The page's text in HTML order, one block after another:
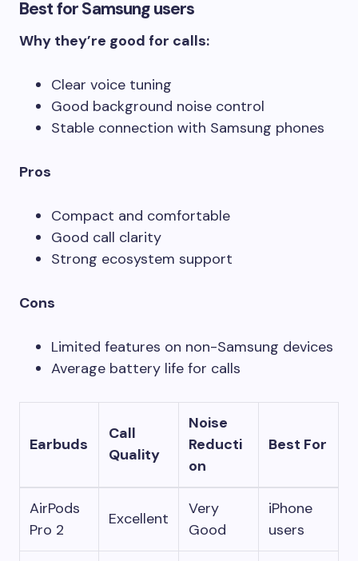
Best for Samsung users
Why they’re good for calls:
Clear voice tuning
Good background noise control
Stable connection with Samsung phones
Pros
Compact and comfortable
Good call clarity
Strong ecosystem support
Cons
Limited features on non-Samsung devices
Average battery life for calls
Earbuds
Call
Quality
Noise
Reducti
on
Best For
AirPods
Pro 2
Excellent
Very
Good
iPhone
users